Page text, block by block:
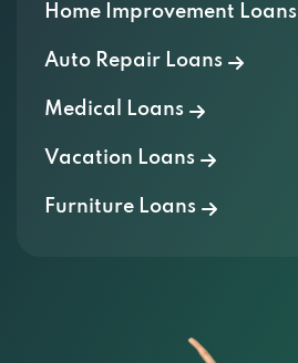
Home Improvement Loans
Auto Repair Loans
Medical Loans
Vacation Loans
Furniture Loans